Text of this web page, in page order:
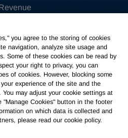
EBITDA
you agree to the storing of cookies
navigation, analyze site usage and
Some of these cookies can be read by
your right to privacy, you can
of cookies. However, blocking some
experience of the site and the
may adjust your cookie settings at
Cookies" button in the footer
on which data is collected and
please read our cookie policy.